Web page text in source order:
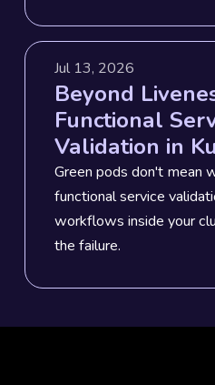
Jul 13, 2026
Beyond
Functional
Validation in
Green pods don't mean
functional service
workflows inside your
the failure.